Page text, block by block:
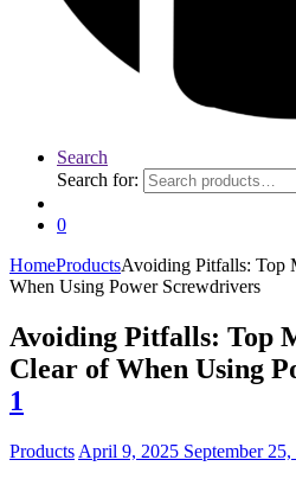
Search
Search for:
0
HomeProductsAvoiding Pitfalls: Top
When Using Power Screwdrivers
Avoiding Pitfalls: Top
Clear of When Using
1
Products April 9, 2025 September